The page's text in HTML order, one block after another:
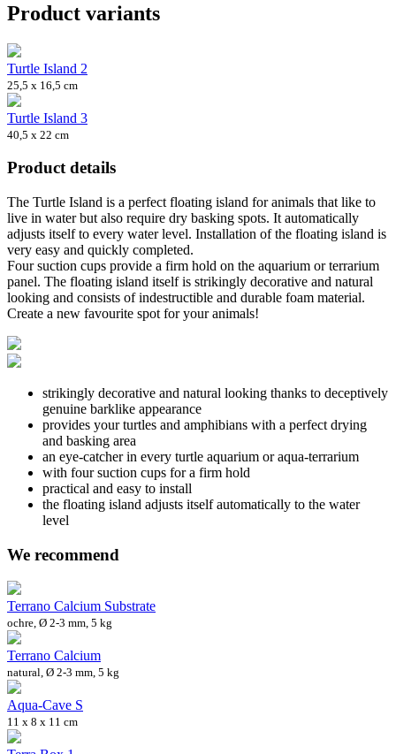
Product variants
Turtle Island 2
25,5 x 16,5 cm
Turtle Island 3
40,5 x 22 cm
Product details
The Turtle Island is a perfect floating island for animals that like to
live in water but also require dry basking spots. It automatically
adjusts itself to every water level. Installation of the floating island is
very easy and quickly completed.
Four suction cups provide a firm hold on the aquarium or terrarium
panel. The floating island itself is strikingly decorative and natural
looking and consists of indestructible and durable foam material.
Create a new favourite spot for your animals!
strikingly decorative and natural looking thanks to deceptively
genuine barklike appearance
provides your turtles and amphibians with a perfect drying
and basking area
an eye-catcher in every turtle aquarium or aqua-terrarium
with four suction cups for a firm hold
practical and easy to install
the floating island adjusts itself automatically to the water
level
We recommend
Terrano Calcium Substrate
ochre, Ø 2-3 mm, 5 kg
Terrano Calcium
natural, Ø 2-3 mm, 5 kg
Aqua-Cave S
11 x 8 x 11 cm